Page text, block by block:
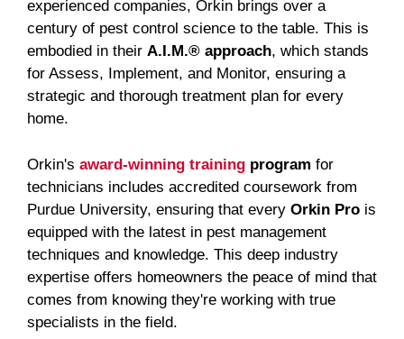
experienced companies, Orkin brings over a
century of pest control science to the table. This is
embodied in their A.I.M.® approach, which stands
for Assess, Implement, and Monitor, ensuring a
strategic and thorough treatment plan for every
home.
Orkin's award-winning training program for
technicians includes accredited coursework from
Purdue University, ensuring that every Orkin Pro is
equipped with the latest in pest management
techniques and knowledge. This deep industry
expertise offers homeowners the peace of mind that
comes from knowing they're working with true
specialists in the field.